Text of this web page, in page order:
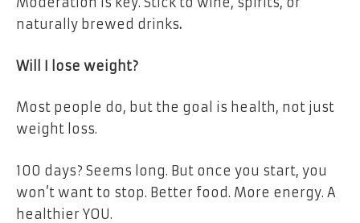
naturally brewed drinks.
Will I lose weight?
Most people do, but the goal is health, not just
weight loss.
100 days? Seems long. But once you start, you
won’t want to stop. Better food. More energy. A
healthier YOU.